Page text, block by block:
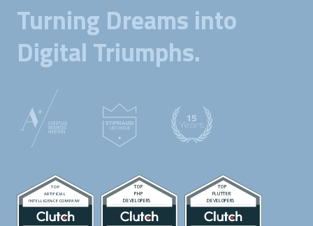
Turning Dreams into
Digital Triumphs.